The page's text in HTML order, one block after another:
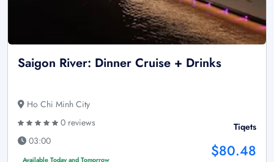
Saigon River: Dinner Cruise + Drinks
Ho Chi Minh City
0 reviews
03:00
Available Today and Tomorrow
Tiqets
$80.48